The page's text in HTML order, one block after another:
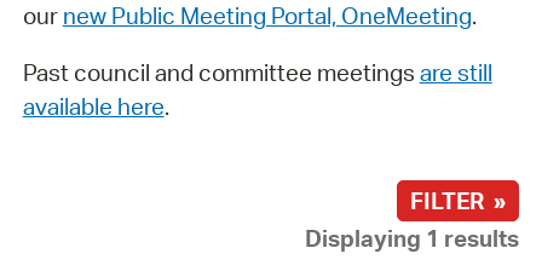
our new Public Meeting Portal, OneMeeting.
Past council and committee meetings are still
available here.
FILTER »
Displaying 1 results